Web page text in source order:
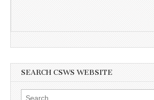
SEARCH CSWS WEBSITE
Search